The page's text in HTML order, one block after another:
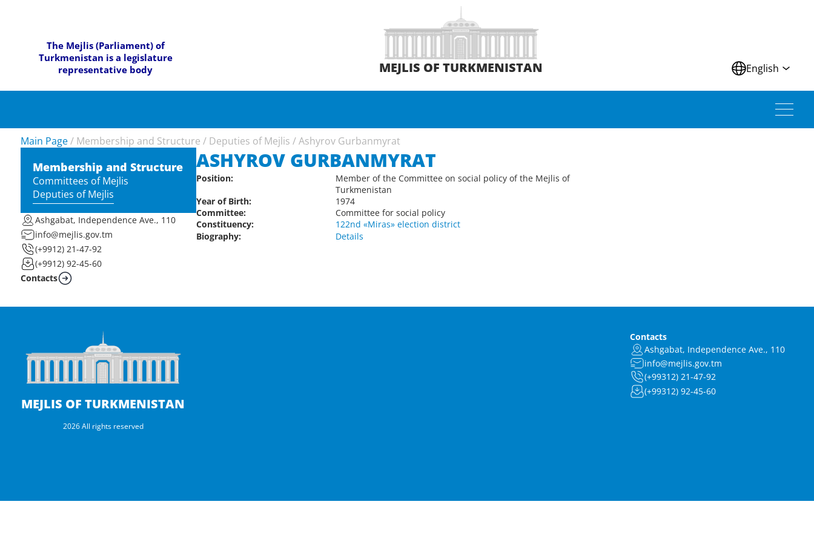
The Mejlis (Parliament) of
Turkmenistan is a legislature
representative body
MEJLIS OF TURKMENISTAN English
Main Page / Membership and Structure / Deputies of Mejlis /Ashyrov Gurbanmyrat
Membership and Structure
Committees of Mejlis
Deputies of Mejlis
Ashgabat, Independence Ave., 110
info@mejlis.gov.tm
(+9912) 21-47-92
(+9912) 92-45-60
Contacts
ASHYROV GURBANMYRAT
Position:
Member of the Committee on social policy of the Mejlis of
Turkmenistan
Year of Birth:
1974
Committee:
Committee for social policy
Constituency:
122nd «Miras» election district
Biography:
Details
MEJLIS OF TURKMENISTAN
2026 All rights reserved
Contacts
Ashgabat, Independence Ave., 110
info@mejlis.gov.tm
(+99312) 21-47-92
(+99312) 92-45-60